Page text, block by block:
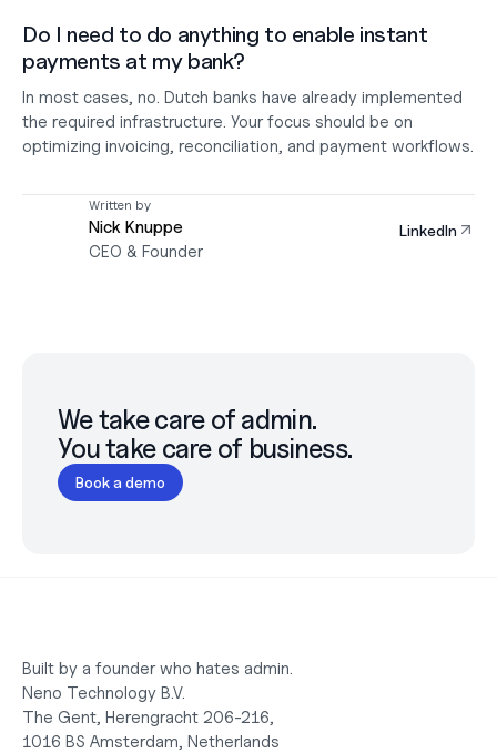
Do I need to do anything to enable instant
payments at my bank?
In most cases, no. Dutch banks have already implemented
the required infrastructure. Your focus should be on
optimizing invoicing, reconciliation, and payment workflows.
Written by
Nick Knuppe
CEO & Founder
LinkedIn
We take care of admin.
You take care of business.
Book a demo
Built by a founder who hates admin.
Neno Technology B.V.
The Gent, Herengracht 206-216,
1016 BS Amsterdam, Netherlands